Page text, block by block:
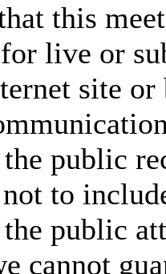
this
live or
site
public
to
public
cannot